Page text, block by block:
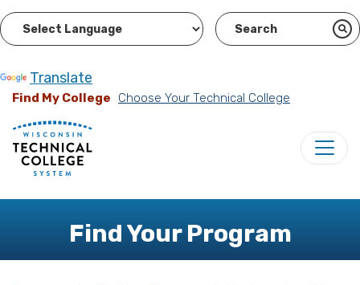
Translate
Find My College Choose Your Technical College
Find Your Program